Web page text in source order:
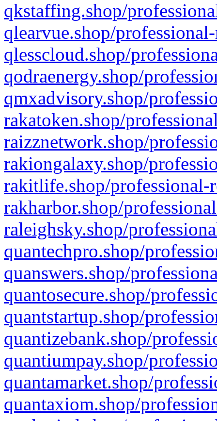
qkstaffing.shop/
qlearvue.shop/
qlesscloud.shop/
qodraenergy.shop/
qmxadvisory.shop/
rakatoken.shop/
raizznetwork.shop/
rakiongalaxy.shop/
rakitlife.shop/professional-
rakharbor.shop/
raleighsky.shop/
quantechpro.shop/
quanswers.shop/
quantosecure.shop/
quantstartup.shop/
quantizebank.shop/
quantiumpay.shop/
quantamarket.shop/
quantaxiom.shop/